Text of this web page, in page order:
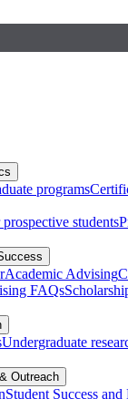
programs
students
Academic Advising
FAQs
Undergraduate
Outreach
Student Success